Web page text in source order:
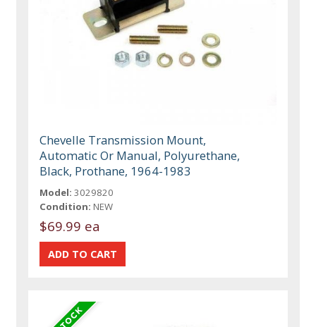
Chevelle Transmission Mount,
Automatic Or Manual, Polyurethane,
Black, Prothane, 1964-1983
Model: 3029820
Condition: NEW
$69.99 ea